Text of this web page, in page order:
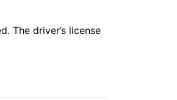
The driver’s license